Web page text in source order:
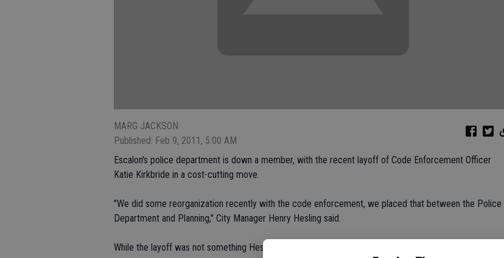
MARG JACKSON
Published: Feb 9, 2011, 5:00 AM
Escalon's police department is down a member, with the recent layoff of Code Enforcement Officer
Katie Kirkbride in a cost-cutting move.
"We did some reorganization recently with the code enforcement, we placed that between the Police
Department and Planning," City Manager Henry Hesling said.
While the layoff was not something Hesling wanted to do, he said Escalon, like many cities, is looking for